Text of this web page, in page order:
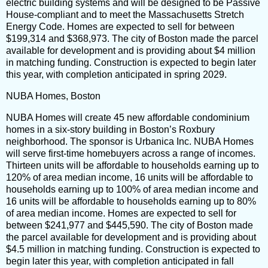
electric building systems and will be designed to be Passive
House-compliant and to meet the Massachusetts Stretch
Energy Code. Homes are expected to sell for between
$199,314 and $368,973. The city of Boston made the parcel
available for development and is providing about $4 million
in matching funding. Construction is expected to begin later
this year, with completion anticipated in spring 2029.
NUBA Homes, Boston
NUBA Homes will create 45 new affordable condominium
homes in a six-story building in Boston’s Roxbury
neighborhood. The sponsor is Urbanica Inc. NUBA Homes
will serve first-time homebuyers across a range of incomes.
Thirteen units will be affordable to households earning up to
120% of area median income, 16 units will be affordable to
households earning up to 100% of area median income and
16 units will be affordable to households earning up to 80%
of area median income. Homes are expected to sell for
between $241,977 and $445,590. The city of Boston made
the parcel available for development and is providing about
$4.5 million in matching funding. Construction is expected to
begin later this year, with completion anticipated in fall